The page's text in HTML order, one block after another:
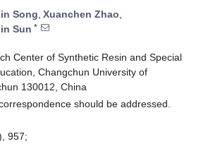
Song, Xuanchen Zhao,
Sun *
Center of Synthetic Resin and Special
Changchun University of
130012, China
should be addressed.
957;